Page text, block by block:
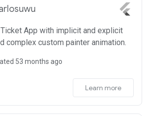
App with implicit and explicit
complex custom painter animation.
53 months ago
Learn more